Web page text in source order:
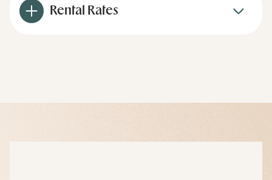
Rental Rates